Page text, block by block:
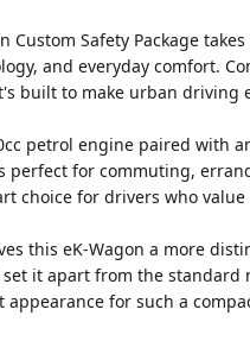
Custom Safety Package
and everyday comfort.
built to make urban driving
petrol engine paired with
perfect for commuting,
choice for drivers who
this eK-Wagon a more
it apart from the
for such a